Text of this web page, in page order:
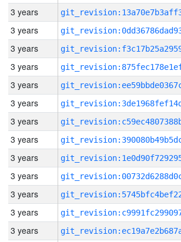
3 years
3 years
3 years
3 years
3 years
3 years
3 years
3 years
3 years
3 years
3 years
3 years
3 years